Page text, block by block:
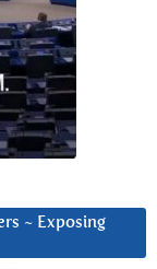
~ Exposing